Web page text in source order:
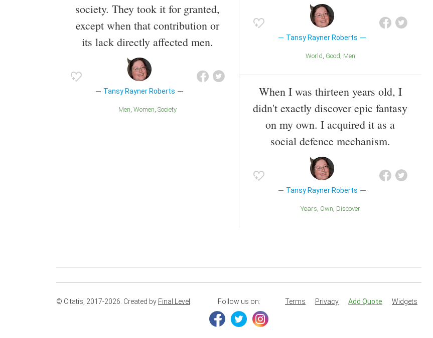
society. They took it for granted,
except when that contribution or
its lack directly affected men.
Tansy Rayner Roberts
Men Women Society
Tansy Rayner Roberts
World Good Men
When I was thirteen years old, I
didn't exactly discover epic fantasy
on my own. I acquired it as a
social defence mechanism.
Tansy Rayner Roberts
Years Own Discover
© Citatis, 2017-2026. Created by Final Level Terms Privacy Add Quote Widgets
Follow us on: